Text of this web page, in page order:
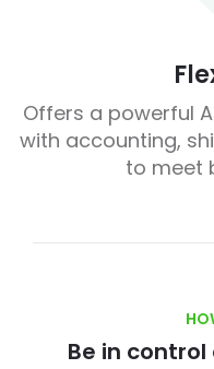
Offers a powerful
with accounting,
to meet
Be in